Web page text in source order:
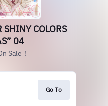
SHINY COLORS
04
Sale！
Go To